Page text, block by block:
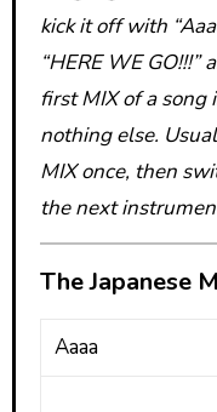
kick it off with
“HERE WE
first MIX of a
nothing else.
MIX once, then
the next
The Japanese
Aaaa